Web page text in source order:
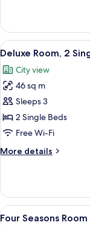
Room,
King
City
View
View
all
photos
for
Deluxe
Room,
2
Beds,
8
Deluxe Room, 2
City view
46 sq m
Sleeps 3
2 Single Beds
Free Wi-Fi
More details
More
Room,
Single
View
7
Four Seasons